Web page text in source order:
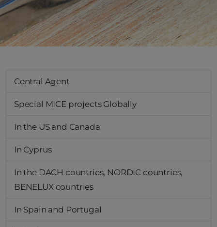
Central Agent
Special MICE projects Globally
In the US and Canada
In Cyprus
In the DACH countries, NORDIC countries,
BENELUX countries
In Spain and Portugal